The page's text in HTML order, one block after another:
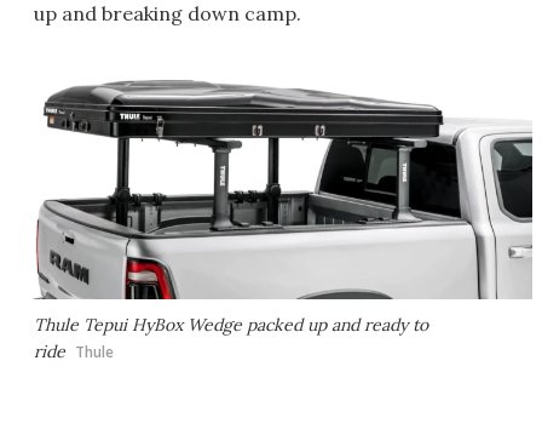
up and breaking down camp.
Thule Tepui HyBox Wedge packed up and ready to
ride Thule